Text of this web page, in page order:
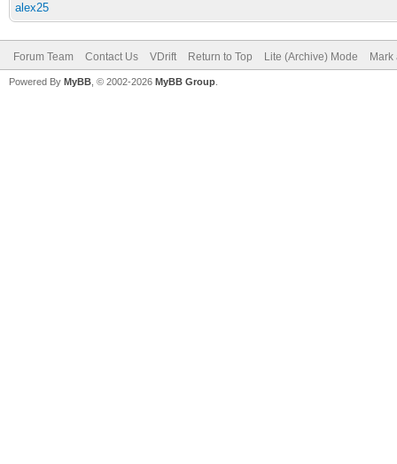
alex25
Forum Team Contact Us VDrift Return to Top Lite (Archive) Mode
Powered By MyBB , © 2002-2026 MyBB Group